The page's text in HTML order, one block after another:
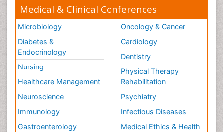
Medical & Clinical Conferences
Microbiology
Diabetes &
Endocrinology
Nursing
Healthcare Management
Neuroscience
Immunology
Gastroenterology
Oncology & Cancer
Cardiology
Dentistry
Physical Therapy
Rehabilitation
Psychiatry
Infectious Diseases
Medical Ethics & Health